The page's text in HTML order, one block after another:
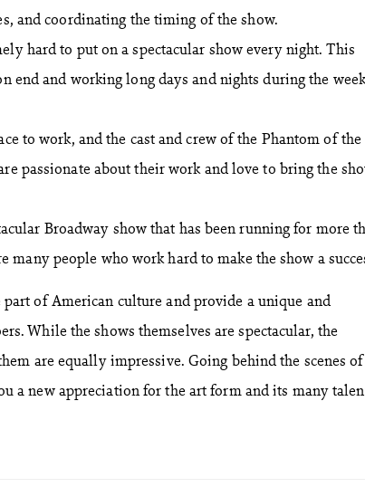
and coordinating the timing of the show.
hard to put on a spectacular show every night. This
end and working long days and nights during the
to work, and the cast and crew of the Phantom of the
passionate about their work and love to bring the
Broadway show that has been running for more
many people who work hard to make the show a
of American culture and provide a unique and
While the shows themselves are spectacular, the
are equally impressive. Going behind the scenes
a new appreciation for the art form and its many